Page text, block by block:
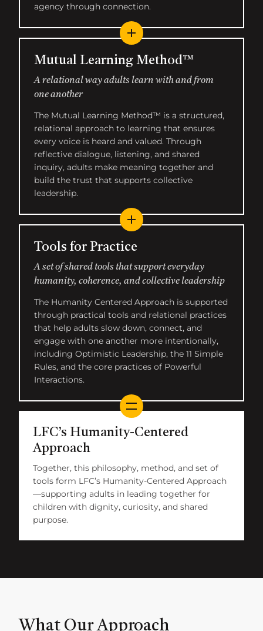
agency through connection.
Mutual Learning Method™
A relational way adults learn with and from
one another
The Mutual Learning Method™ is a structured,
relational approach to learning that ensures
every voice is heard and valued. Through
reflective dialogue, listening, and shared
inquiry, adults make meaning together and
build the trust that supports collective
leadership.
Tools for Practice
A set of shared tools that support everyday
humanity, coherence, and collective leadership
The Humanity Centered Approach is supported
through practical tools and relational practices
that help adults slow down, connect, and
engage with one another more intentionally,
including Optimistic Leadership, the 11 Simple
Rules, and the core practices of Powerful
Interactions.
LFC’s Humanity-Centered
Approach
Together, this philosophy, method, and set of
tools form LFC’s Humanity-Centered Approach
—supporting adults in leading together for
children with dignity, curiosity, and shared
purpose.
What Our Approach